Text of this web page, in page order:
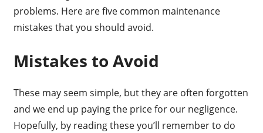
problems. Here are five common maintenance
mistakes that you should avoid.
Mistakes to Avoid
These may seem simple, but they are often forgotten
and we end up paying the price for our negligence.
Hopefully, by reading these you’ll remember to do